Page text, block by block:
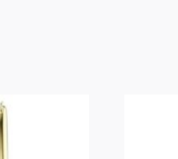
Gold
tone,
Gold-